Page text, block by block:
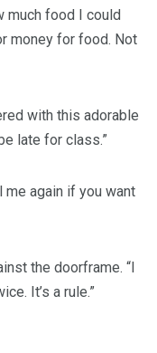
much food I could
money for food. Not
with this adorable
late for class.”
me again if you want
the doorframe. “I
It’s a rule.”